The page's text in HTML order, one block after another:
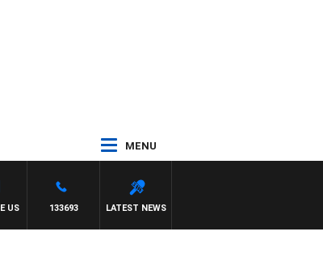
MENU
LATEST NEWS
133693
US